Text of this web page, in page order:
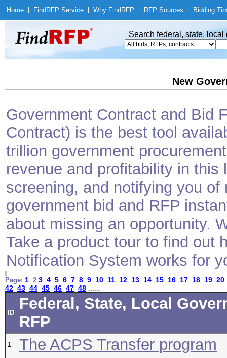
Home Find RFP Service Why Find RFP RFP Sources Bidding
Search federal, state,
New
Government Contract and Bid
Contract) is the best tool
trillion government
revenue and profitability in
screening, and notifying you
government bid and RFP
about missing an opportunity.
Take a product tour to find out
Notification System works for
Page: 1 2 3 4 5 6 7 8 9 10 11 12 13 14 15 16 17 18 19 20
42 43 44 45 46 47 48 ......
ID
Federal, State, Local
RFP
1 The ACPS Transfer program